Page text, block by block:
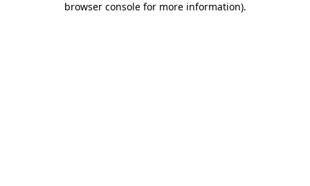
browser console for more information).